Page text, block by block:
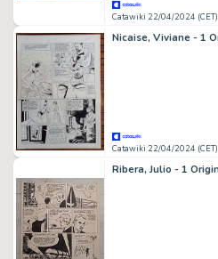
Catawiki 22/04/2024 (CET)
Catawiki 22/04/2024 (CET)